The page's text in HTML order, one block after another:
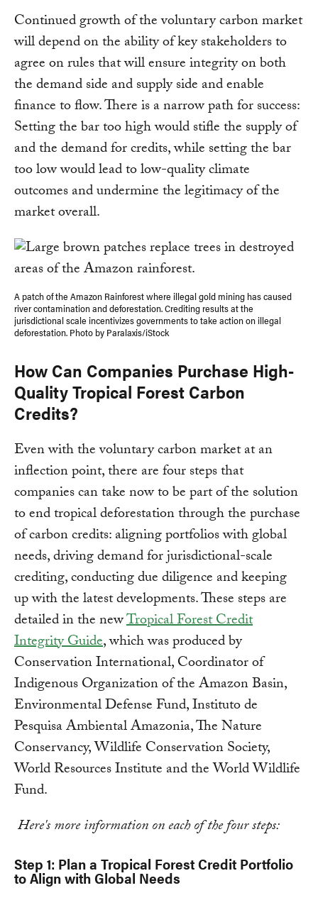
Continued growth of the voluntary carbon market
will depend on the ability of key stakeholders to
agree on rules that will ensure integrity on both
the demand side and supply side and enable
finance to flow. There is a narrow path for success:
Setting the bar too high would stifle the supply of
and the demand for credits, while setting the bar
too low would lead to low-quality climate
outcomes and undermine the legitimacy of the
market overall.
A patch of the Amazon Rainforest where illegal gold mining has caused
river contamination and deforestation. Crediting results at the
jurisdictional scale incentivizes governments to take action on illegal
deforestation. Photo by Paralaxis/iStock
How Can Companies Purchase High-
Quality Tropical Forest Carbon
Credits?
Even with the voluntary carbon market at an
inflection point, there are four steps that
companies can take now to be part of the solution
to end tropical deforestation through the purchase
of carbon credits: aligning portfolios with global
needs, driving demand for jurisdictional-scale
crediting, conducting due diligence and keeping
up with the latest developments. These steps are
detailed in the newTropical Forest Credit
Integrity Guide, which was produced by
Conservation International, Coordinator of
Indigenous Organization of the Amazon Basin,
Environmental Defense Fund, Instituto de
Pesquisa Ambiental Amazonia, The Nature
Conservancy, Wildlife Conservation Society,
World Resources Institute and the World Wildlife
Fund.
Here's more information on each of the four steps:
Step 1: Plan a Tropical Forest Credit Portfolio
to Align with Global Needs